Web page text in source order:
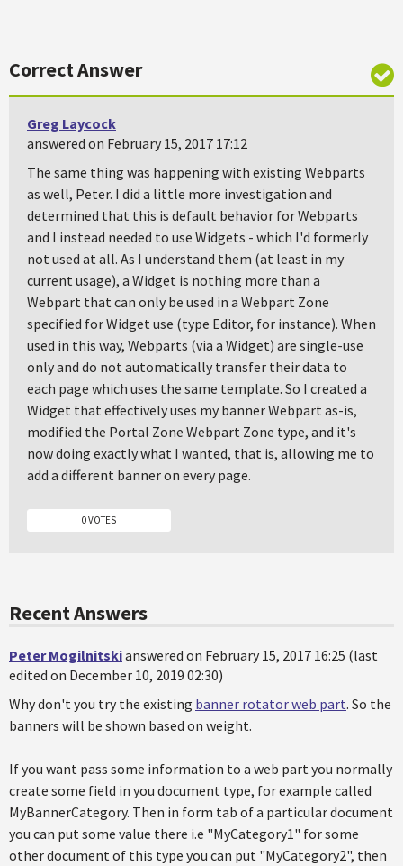
Correct Answer
Greg Laycock
answered on February 15, 2017 17:12
The same thing was happening with existing Webparts
as well, Peter. I did a little more investigation and
determined that this is default behavior for Webparts
and I instead needed to use Widgets - which I'd formerly
not used at all. As I understand them (at least in my
current usage), a Widget is nothing more than a
Webpart that can only be used in a Webpart Zone
specified for Widget use (type Editor, for instance). When
used in this way, Webparts (via a Widget) are single-use
only and do not automatically transfer their data to
each page which uses the same template. So I created a
Widget that effectively uses my banner Webpart as-is,
modified the Portal Zone Webpart Zone type, and it's
now doing exactly what I wanted, that is, allowing me to
add a different banner on every page.
0 VOTES
Recent Answers
Peter Mogilnitskianswered on February 15, 2017 16:25 (last
edited on December 10, 2019 02:30)
Why don't you try the existing banner rotator web part. So the
banners will be shown based on weight.
If you want pass some information to a web part you normally
create some field in you document type, for example called
MyBannerCategory. Then in form tab of a particular document
you can put some value there i.e "MyCategory1" for some
other document of this type you can put "MyCategory2", then